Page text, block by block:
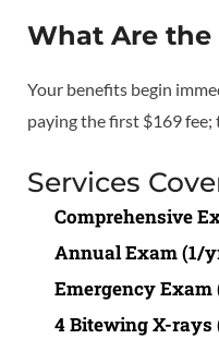
What Are the
Your benefits begin
paying the first $169
Services
Comprehensive
Annual Exam (1/
Emergency Exam
4 Bitewing X-rays